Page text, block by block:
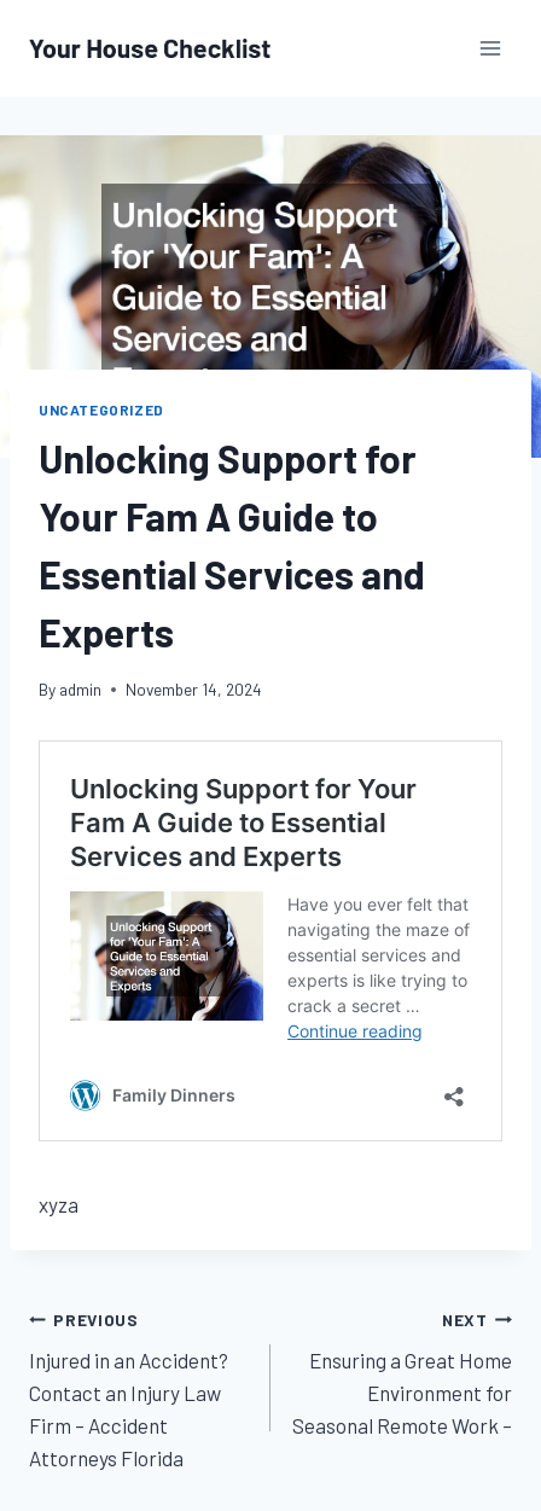
UNCATEGORIZED
Unlocking Support for
Your Fam A Guide to
Essential Services and
Experts
By admin November 14, 2024
xyza
Post
navigation
PREVIOUS
Injured in an Accident?
Contact an Injury Law
Firm – Accident
Attorneys Florida
NEXT
Ensuring a Great Home
Environment for
Seasonal Remote Work –